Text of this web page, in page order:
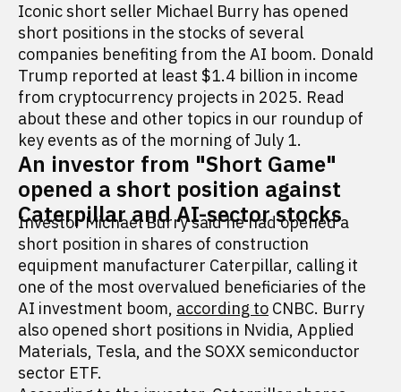
Iconic short seller Michael Burry has opened
short positions in the stocks of several
companies benefiting from the AI boom. Donald
Trump reported at least $1.4 billion in income
from cryptocurrency projects in 2025. Read
about these and other topics in our roundup of
key events as of the morning of July 1.
An investor from "Short Game"
opened a short position against
Caterpillar and AI-sector stocks
Investor Michael Burry said he had opened a
short position in shares of construction
equipment manufacturer Caterpillar, calling it
one of the most overvalued beneficiaries of the
AI investment boom, according to CNBC. Burry
also opened short positions in Nvidia, Applied
Materials, Tesla, and the SOXX semiconductor
sector ETF.